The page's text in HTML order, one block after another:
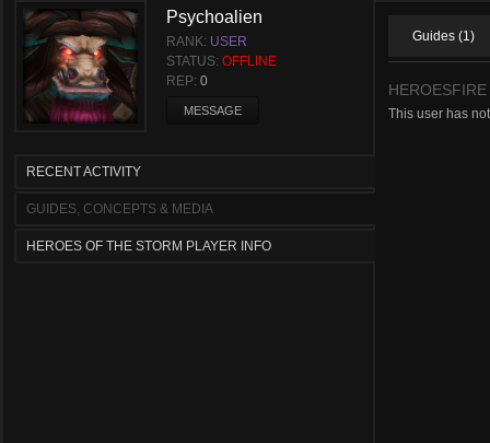
Psychoalien
RANK: USER
STATUS: OFFLINE
REP: 0
MESSAGE
RECENT ACTIVITY
GUIDES, CONCEPTS & MEDIA
HEROES OF THE STORM PLAYER INFO
Guides (1)
This user has